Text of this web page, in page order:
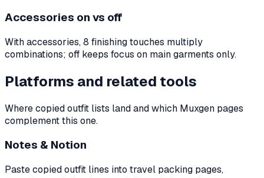
Accessories on vs off
With accessories, 8 finishing touches multiply
combinations; off keeps focus on main garments only.
Platforms and related tools
Where copied outfit lists land and which Muxgen pages
complement this one.
Notes & Notion
Paste copied outfit lines into travel packing pages,